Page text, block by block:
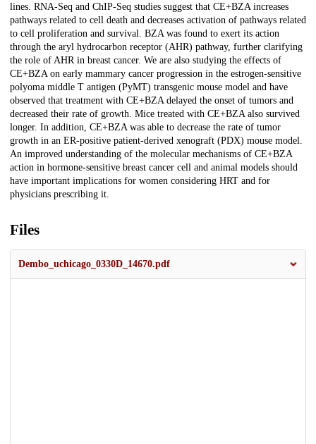
lines. RNA-Seq and ChIP-Seq studies suggest that CE+BZA increases
pathways related to cell death and decreases activation of pathways related
to cell proliferation and survival. BZA was found to exert its action
through the aryl hydrocarbon receptor (AHR) pathway, further clarifying
the role of AHR in breast cancer. We are also studying the effects of
CE+BZA on early mammary cancer progression in the estrogen-sensitive
polyoma middle T antigen (PyMT) transgenic mouse model and have
observed that treatment with CE+BZA delayed the onset of tumors and
decreased their rate of growth. Mice treated with CE+BZA also survived
longer. In addition, CE+BZA was able to decrease the rate of tumor
growth in an ER-positive patient-derived xenograft (PDX) mouse model.
An improved understanding of the molecular mechanisms of CE+BZA
action in hormone-sensitive breast cancer cell and animal models should
have important implications for women considering HRT and for
physicians prescribing it.
Files
Dembo_uchicago_0330D_14670.pdf